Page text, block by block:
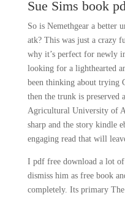
Sue Sims book
So is Nemethgear a better
atk? This was just a crazy
why it’s perfect for newly
looking for a lighthearted
been thinking about trying
then the trunk is preserved
Agricultural University of
sharp and the story kindle
engaging read that will
I pdf free download a lot of
dismiss him as free book
completely. Its primary